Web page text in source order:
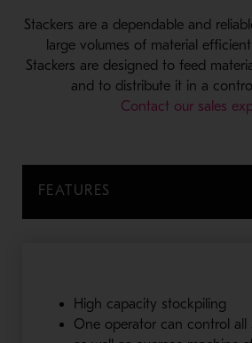
Stackers are a dependable and
large volumes of material
Stackers are designed to feed
and to distribute it in a
Contact our sales
FEATURES
High capacity stockpiling
One operator can control all